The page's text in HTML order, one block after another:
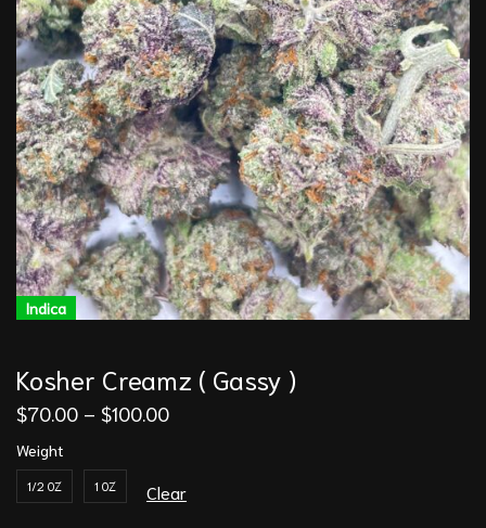
Indica
Kosher Creamz ( Gassy )
$70.00 – $100.00
Weight
1/2 OZ 1 OZ Clear